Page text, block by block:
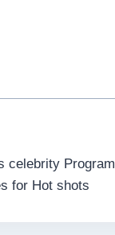
celebrity
for Hot shots